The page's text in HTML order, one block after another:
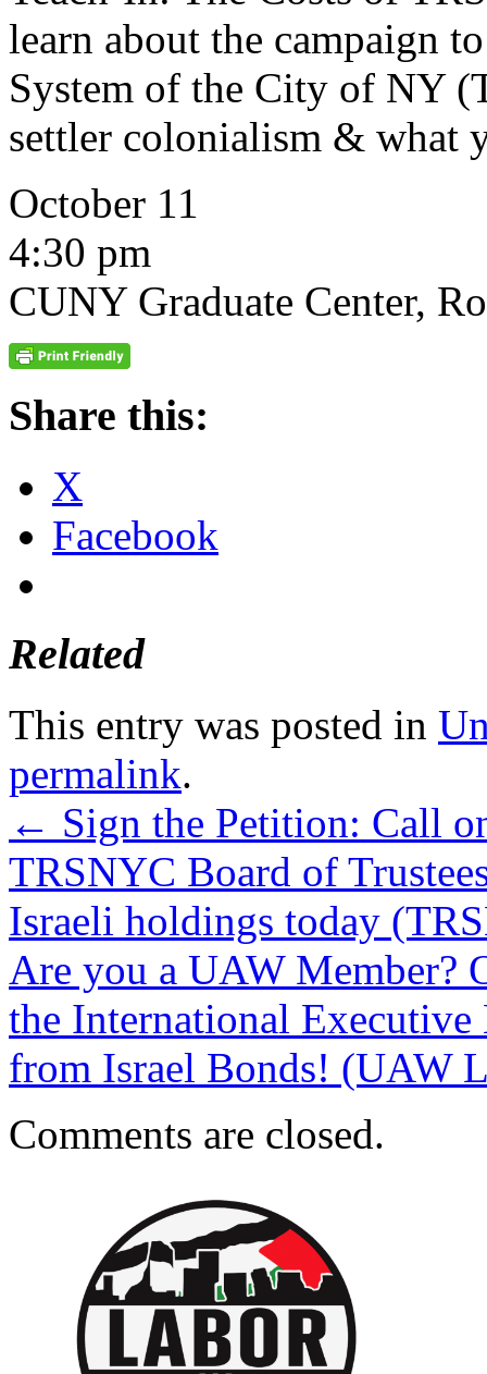
learn about the campaign
System of the City of NY
settler colonialism & what
October 11
4:30 pm
CUNY Graduate Center,
Share this:
X
Facebook
Related
This entry was posted in
permalink.
← Sign the Petition: Call
TRSNYC Board of
Israeli holdings today
Are you a UAW Member?
the International
from Israel Bonds! (UAW
Comments are closed.